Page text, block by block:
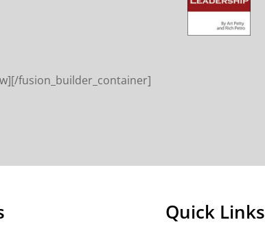
fusion_builder_container]
Quick Links